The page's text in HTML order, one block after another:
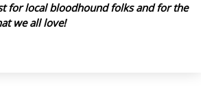
for local bloodhound folks and for the
we all love!